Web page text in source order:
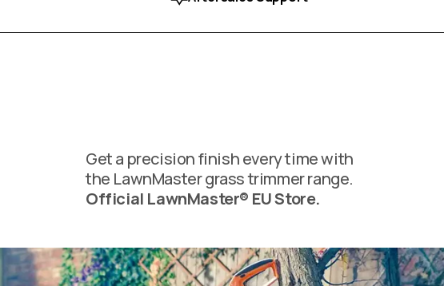
Get a precision finish every time with
the LawnMaster grass trimmer range.
Official LawnMaster® EU Store.